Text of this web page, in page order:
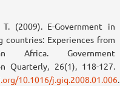
T. (2009). E-Government in
countries: Experiences from
Africa. Government
Quarterly, 26(1), 118-127.
10.1016/j.giq.2008.01.006.